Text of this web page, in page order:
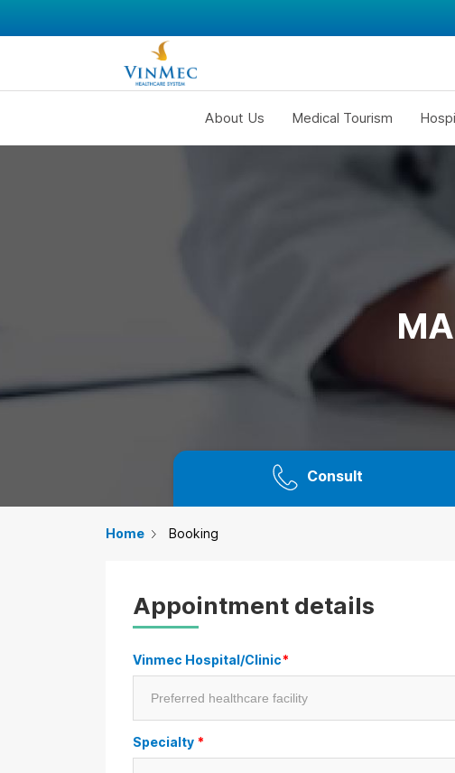
About Us Medical Tourism
Consult
Home Booking
Appointment details
Vinmec Hospital/Clinic*
Specialty *